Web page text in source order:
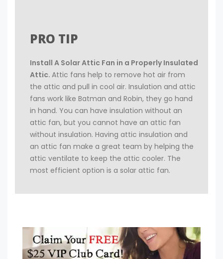
PRO TIP
Install A Solar Attic Fan in a Properly Insulated
Attic. Attic fans help to remove hot air from
the attic and pull in cool air. Insulation and attic
fans work like Batman and Robin, they go hand
in hand. You can have insulation without an
attic fan, but you cannot have an attic fan
without insulation. Having attic insulation and
an attic fan make a great team by helping the
attic ventilate to keep the attic cooler. The
most efficient option is a solar attic fan.